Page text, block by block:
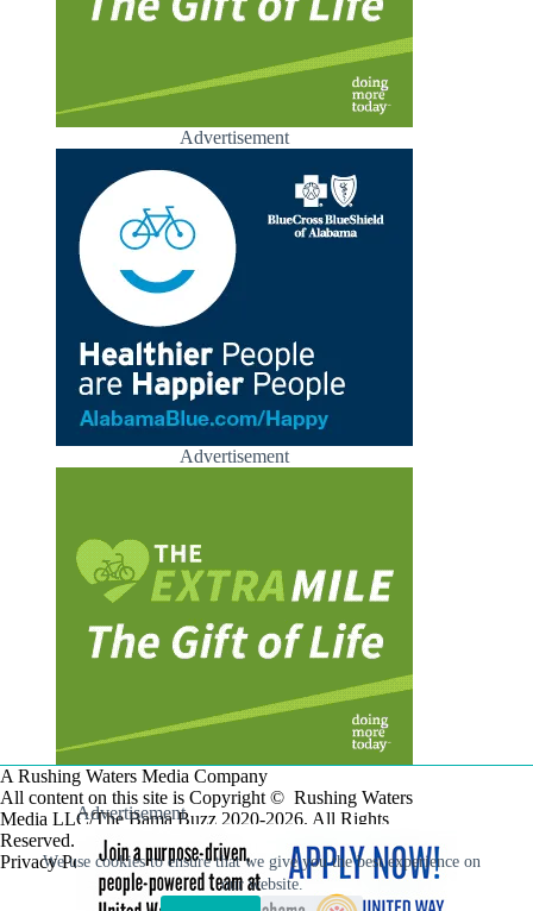
We use cookies to ensure that we give you the best experience on
our website.
Advertisement
Advertisement
A Rushing Waters Media Company
All content on this site is Copyright © Rushing Waters
Media LLC/The Bama Buzz 2020-2026. All Rights
Reserved.
Privacy Policy
Advertisement